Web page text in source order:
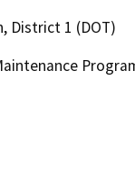
District 1 (DOT)